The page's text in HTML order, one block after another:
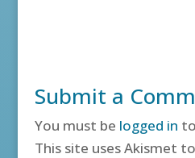
Submit a
You must be logged in
This site uses Akismet